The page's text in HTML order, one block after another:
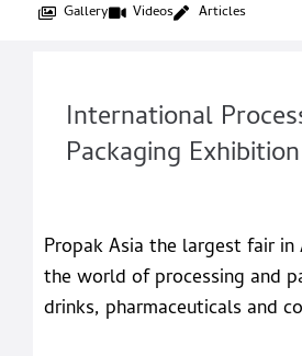
Gallery Videos Articles
International
Packaging
Propak Asia the largest fair
the world of processing and
drinks, pharmaceuticals and